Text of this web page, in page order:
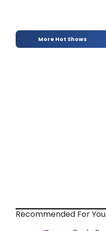
More Hot Shows
Recommended For You